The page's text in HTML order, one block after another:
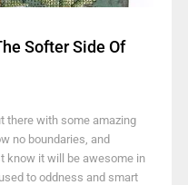
Softer Side Of
there with some amazing
no boundaries, and
know it will be awesome in
to oddness and smart